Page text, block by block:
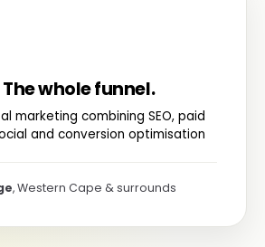
whole funnel.
marketing combining SEO, paid
and conversion optimisation
, Western Cape & surrounds